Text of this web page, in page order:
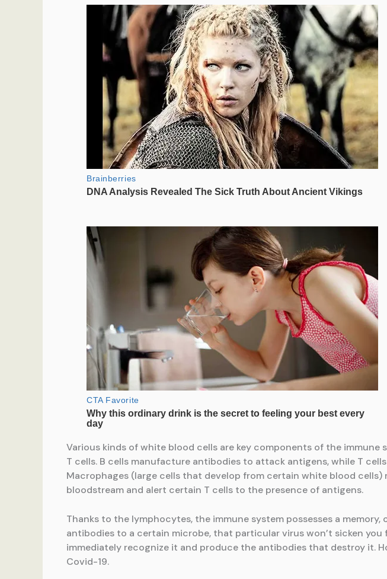
Various kinds of white blood cells are key components of the
T cells. B cells manufacture antibodies to attack antigens, while T
Macrophages (large cells that develop from certain white blood
bloodstream and alert certain T cells to the presence of antigens.
Thanks to the lymphocytes, the immune system possesses a
antibodies to a certain microbe, that particular virus won’t sicken
immediately recognize it and produce the antibodies that destroy it.
Covid-19.